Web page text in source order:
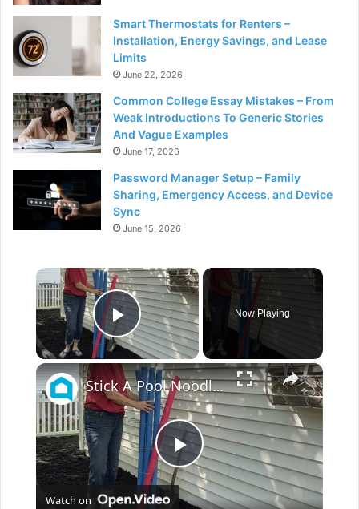
Smart Thermostats for Renters –
Installation, Energy Savings, and Lease
Limits
June 22, 2026
Common College Essay Mistakes – From
Weak Introductions To Generic Stories
And Vague Examples
June 17, 2026
Password Manager Setup – Family
Sharing, Emergency Access, and Device
Sync
June 15, 2026
×
Play Video
Now Playing
×
P
Stick A Pool Noodle Into A Tomato Cage For This Brilliant Outdoor Hack
Watch on